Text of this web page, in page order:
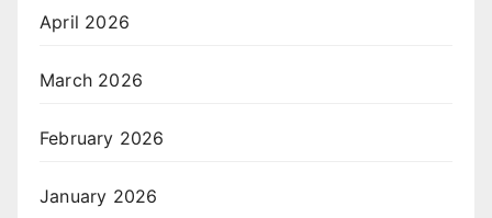
April 2026
March 2026
February 2026
January 2026